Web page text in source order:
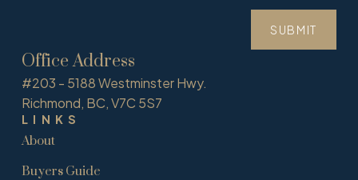
LINKS
About
Buyers Guide
SUBMIT
Office Address
#203 - 5188 Westminster Hwy.
Richmond, BC, V7C 5S7